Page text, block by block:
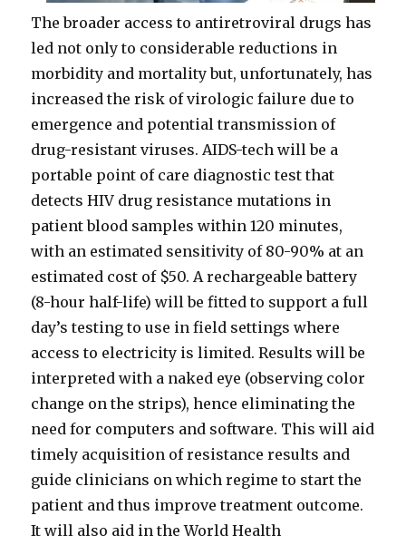
The broader access to antiretroviral drugs has
led not only to considerable reductions in
morbidity and mortality but, unfortunately, has
increased the risk of virologic failure due to
emergence and potential transmission of
drug-resistant viruses. AIDS-tech will be a
portable point of care diagnostic test that
detects HIV drug resistance mutations in
patient blood samples within 120 minutes,
with an estimated sensitivity of 80-90% at an
estimated cost of $50. A rechargeable battery
(8-hour half-life) will be fitted to support a full
day’s testing to use in field settings where
access to electricity is limited. Results will be
interpreted with a naked eye (observing color
change on the strips), hence eliminating the
need for computers and software. This will aid
timely acquisition of resistance results and
guide clinicians on which regime to start the
patient and thus improve treatment outcome.
It will also aid in the World Health